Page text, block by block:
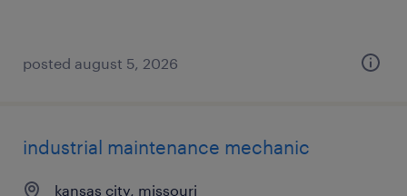
posted august 5, 2026
industrial maintenance mechanic
kansas city, missouri